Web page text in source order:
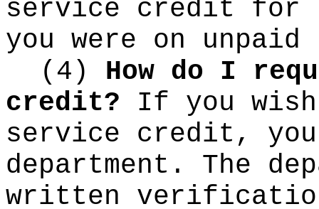
service credit for
you were on
(4) How do I
credit? If you
service credit,
department. The
written